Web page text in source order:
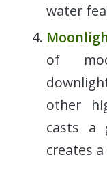
water
of
other
casts a
creates